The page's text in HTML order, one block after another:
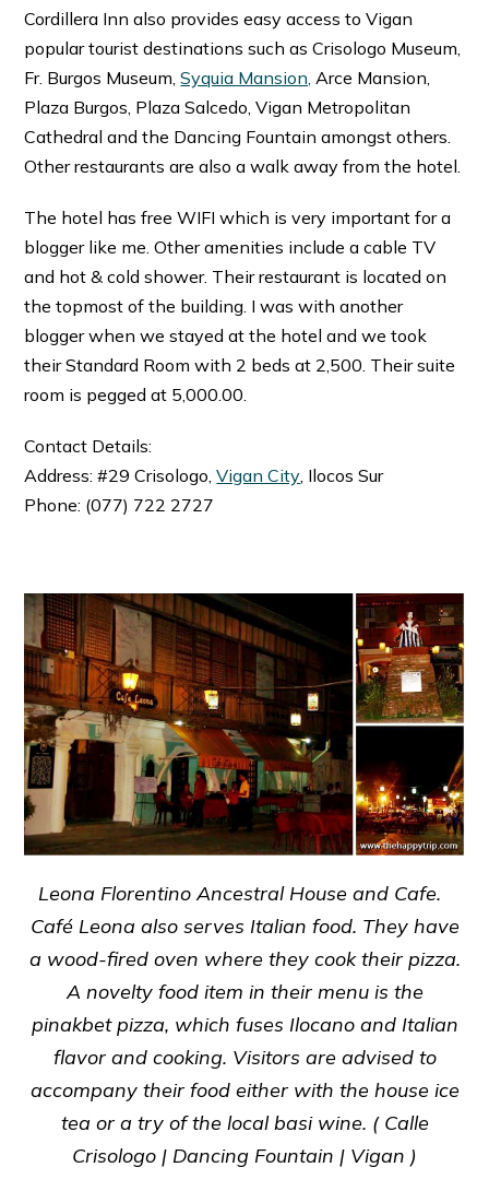
Cordillera Inn also provides easy access to Vigan
popular tourist destinations such as Crisologo Museum,
Fr. Burgos Museum,Syquia Mansion, Arce Mansion,
Plaza Burgos, Plaza Salcedo, Vigan Metropolitan
Cathedral and the Dancing Fountain amongst others.
Other restaurants are also a walk away from the hotel.
The hotel has free WIFI which is very important for a
blogger like me. Other amenities include a cable TV
and hot & cold shower. Their restaurant is located on
the topmost of the building. I was with another
blogger when we stayed at the hotel and we took
their Standard Room with 2 beds at 2,500. Their suite
room is pegged at 5,000.00.
Contact Details:
Address: #29 Crisologo,Vigan City , Ilocos Sur
Phone: (077) 722 2727
Leona Florentino Ancestral House and Cafe.
Café Leona also serves Italian food. They have
a wood-fired oven where they cook their pizza.
A novelty food item in their menu is the
pinakbet pizza, which fuses Ilocano and Italian
flavor and cooking. Visitors are advised to
accompany their food either with the house ice
tea or a try of the local basi wine. ( Calle
Crisologo | Dancing Fountain | Vigan )